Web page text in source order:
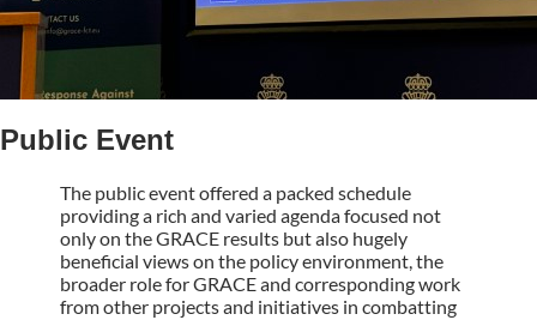
Public Event
The public event offered a packed schedule
providing a rich and varied agenda focused not
only on the GRACE results but also hugely
beneficial views on the policy environment, the
broader role for GRACE and corresponding work
from other projects and initiatives in combatting